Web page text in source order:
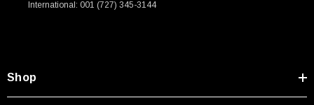
Type A Male 1M
International: 001 (727) 345-3144
Shop